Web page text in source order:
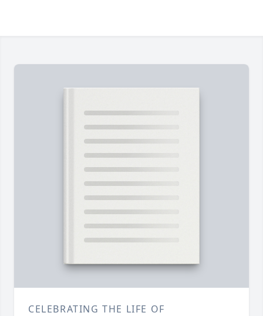
CELEBRATING THE LIFE OF